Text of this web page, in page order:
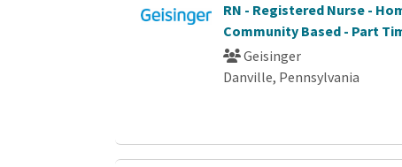
RN - Registered Nurse -
Community Based - Part
Geisinger
Danville, Pennsylvania